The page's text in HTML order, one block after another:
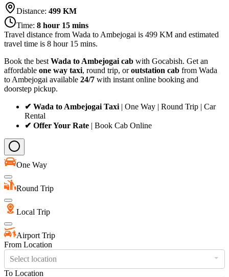
Distance: 499 KM
Time: 8 hour 15 mins
Travel distance from Wada to Ambejogai is 499 KM and estimated
travel time is 8 hour 15 mins.
Book the best Wada to Ambejogai cab with Gocabish. Get an
affordable one way taxi, round trip, oroutstation cab from Wada
to Ambejogai available 24/7 with instant online booking and
doorstep pickup.
✔ Wada to Ambejogai Taxi | One Way | Round Trip | Car
Rental
✔ Offer Your Rate | Book Cab Online
One Way
Round Trip
Local Trip
Airport Trip
From Location
Select location
To Location